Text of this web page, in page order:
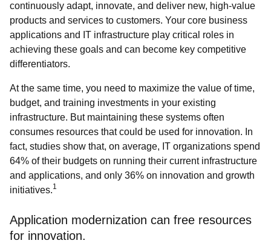
continuously adapt, innovate, and deliver new, high-value
products and services to customers. Your core business
applications and IT infrastructure play critical roles in
achieving these goals and can become key competitive
differentiators.
At the same time, you need to maximize the value of time,
budget, and training investments in your existing
infrastructure. But maintaining these systems often
consumes resources that could be used for innovation. In
fact, studies show that, on average, IT organizations spend
64% of their budgets on running their current infrastructure
and applications, and only 36% on innovation and growth
initiatives.1
Application modernization can free resources
for innovation.